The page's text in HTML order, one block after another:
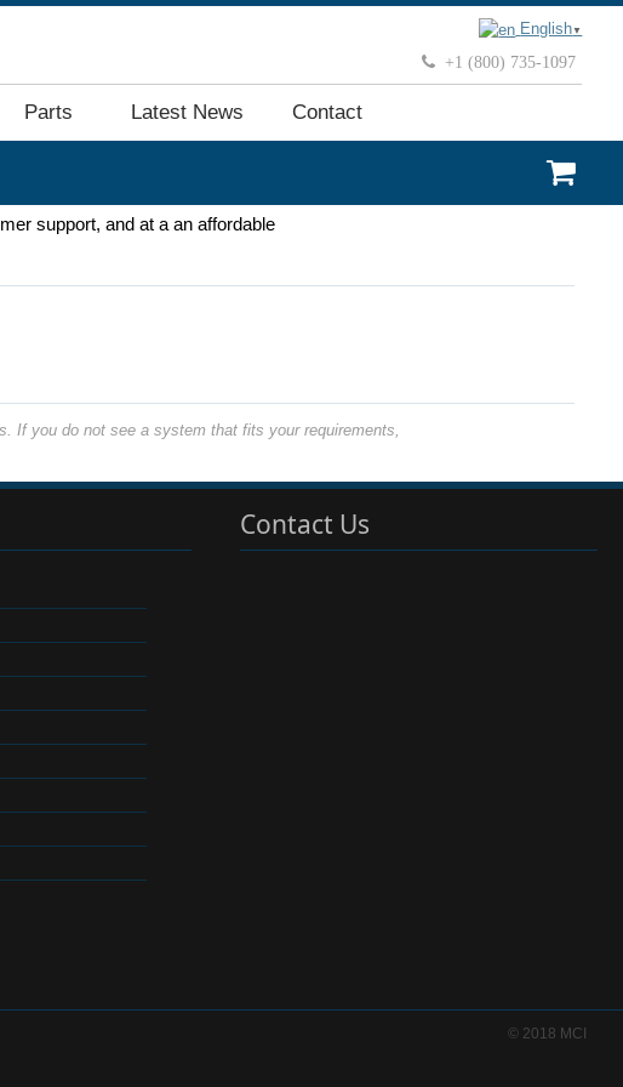
English ▼
+1 (800) 735-1097
Parts Latest News Contact
support, and at a an affordable
If you do not see a system that fits your requirements,
Contact Us
© 2018 MCI